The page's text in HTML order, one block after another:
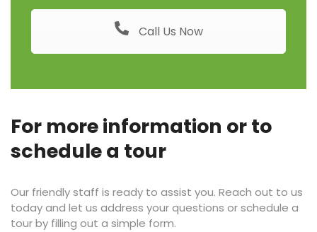
Call Us Now
For more information or to
schedule a tour
Our friendly staff is ready to assist you. Reach out to us
today and let us address your questions or schedule a
tour by filling out a simple form.